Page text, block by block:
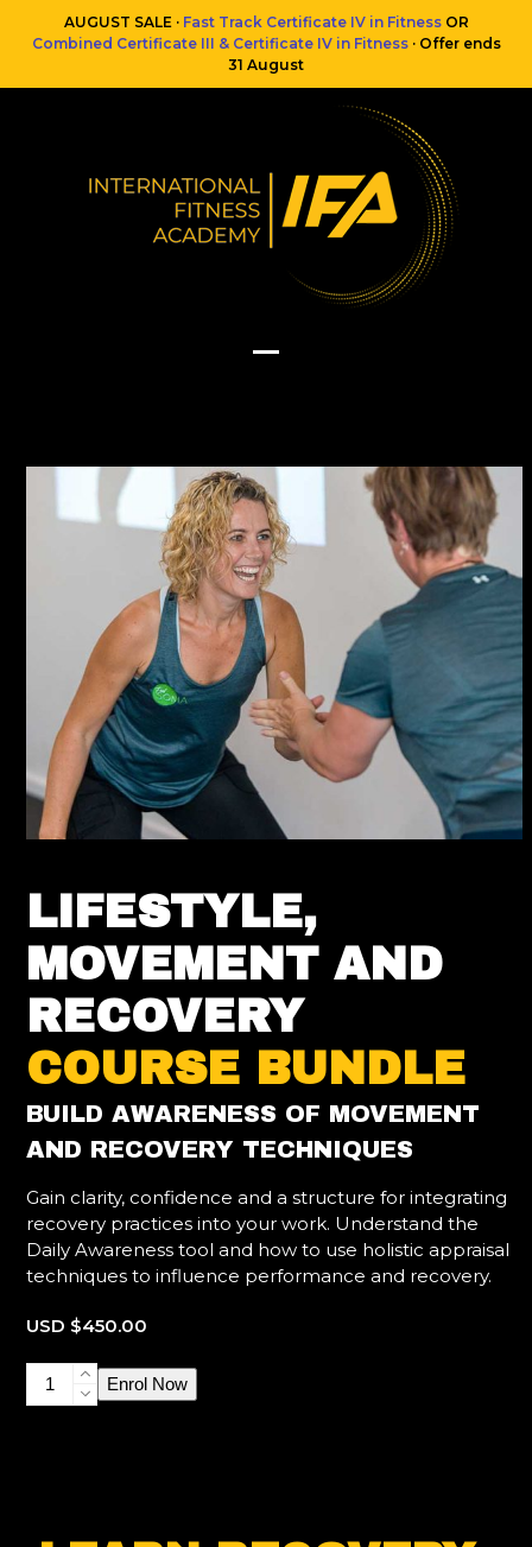
AUGUST SALE · Fast Track Certificate IV in FitnessOR
Combined Certificate III & Certificate IV in Fitness· Offer ends
31 August
LIFESTYLE,
MOVEMENT AND
RECOVERY
COURSE BUNDLE
BUILD AWARENESS OF MOVEMENT
AND RECOVERY TECHNIQUES
Gain clarity, confidence and a structure for integrating
recovery practices into your work. Understand the
Daily Awareness tool and how to use holistic appraisal
techniques to influence performance and recovery.
USD $450.00
Lifestyle,
Movement
Enrol Now